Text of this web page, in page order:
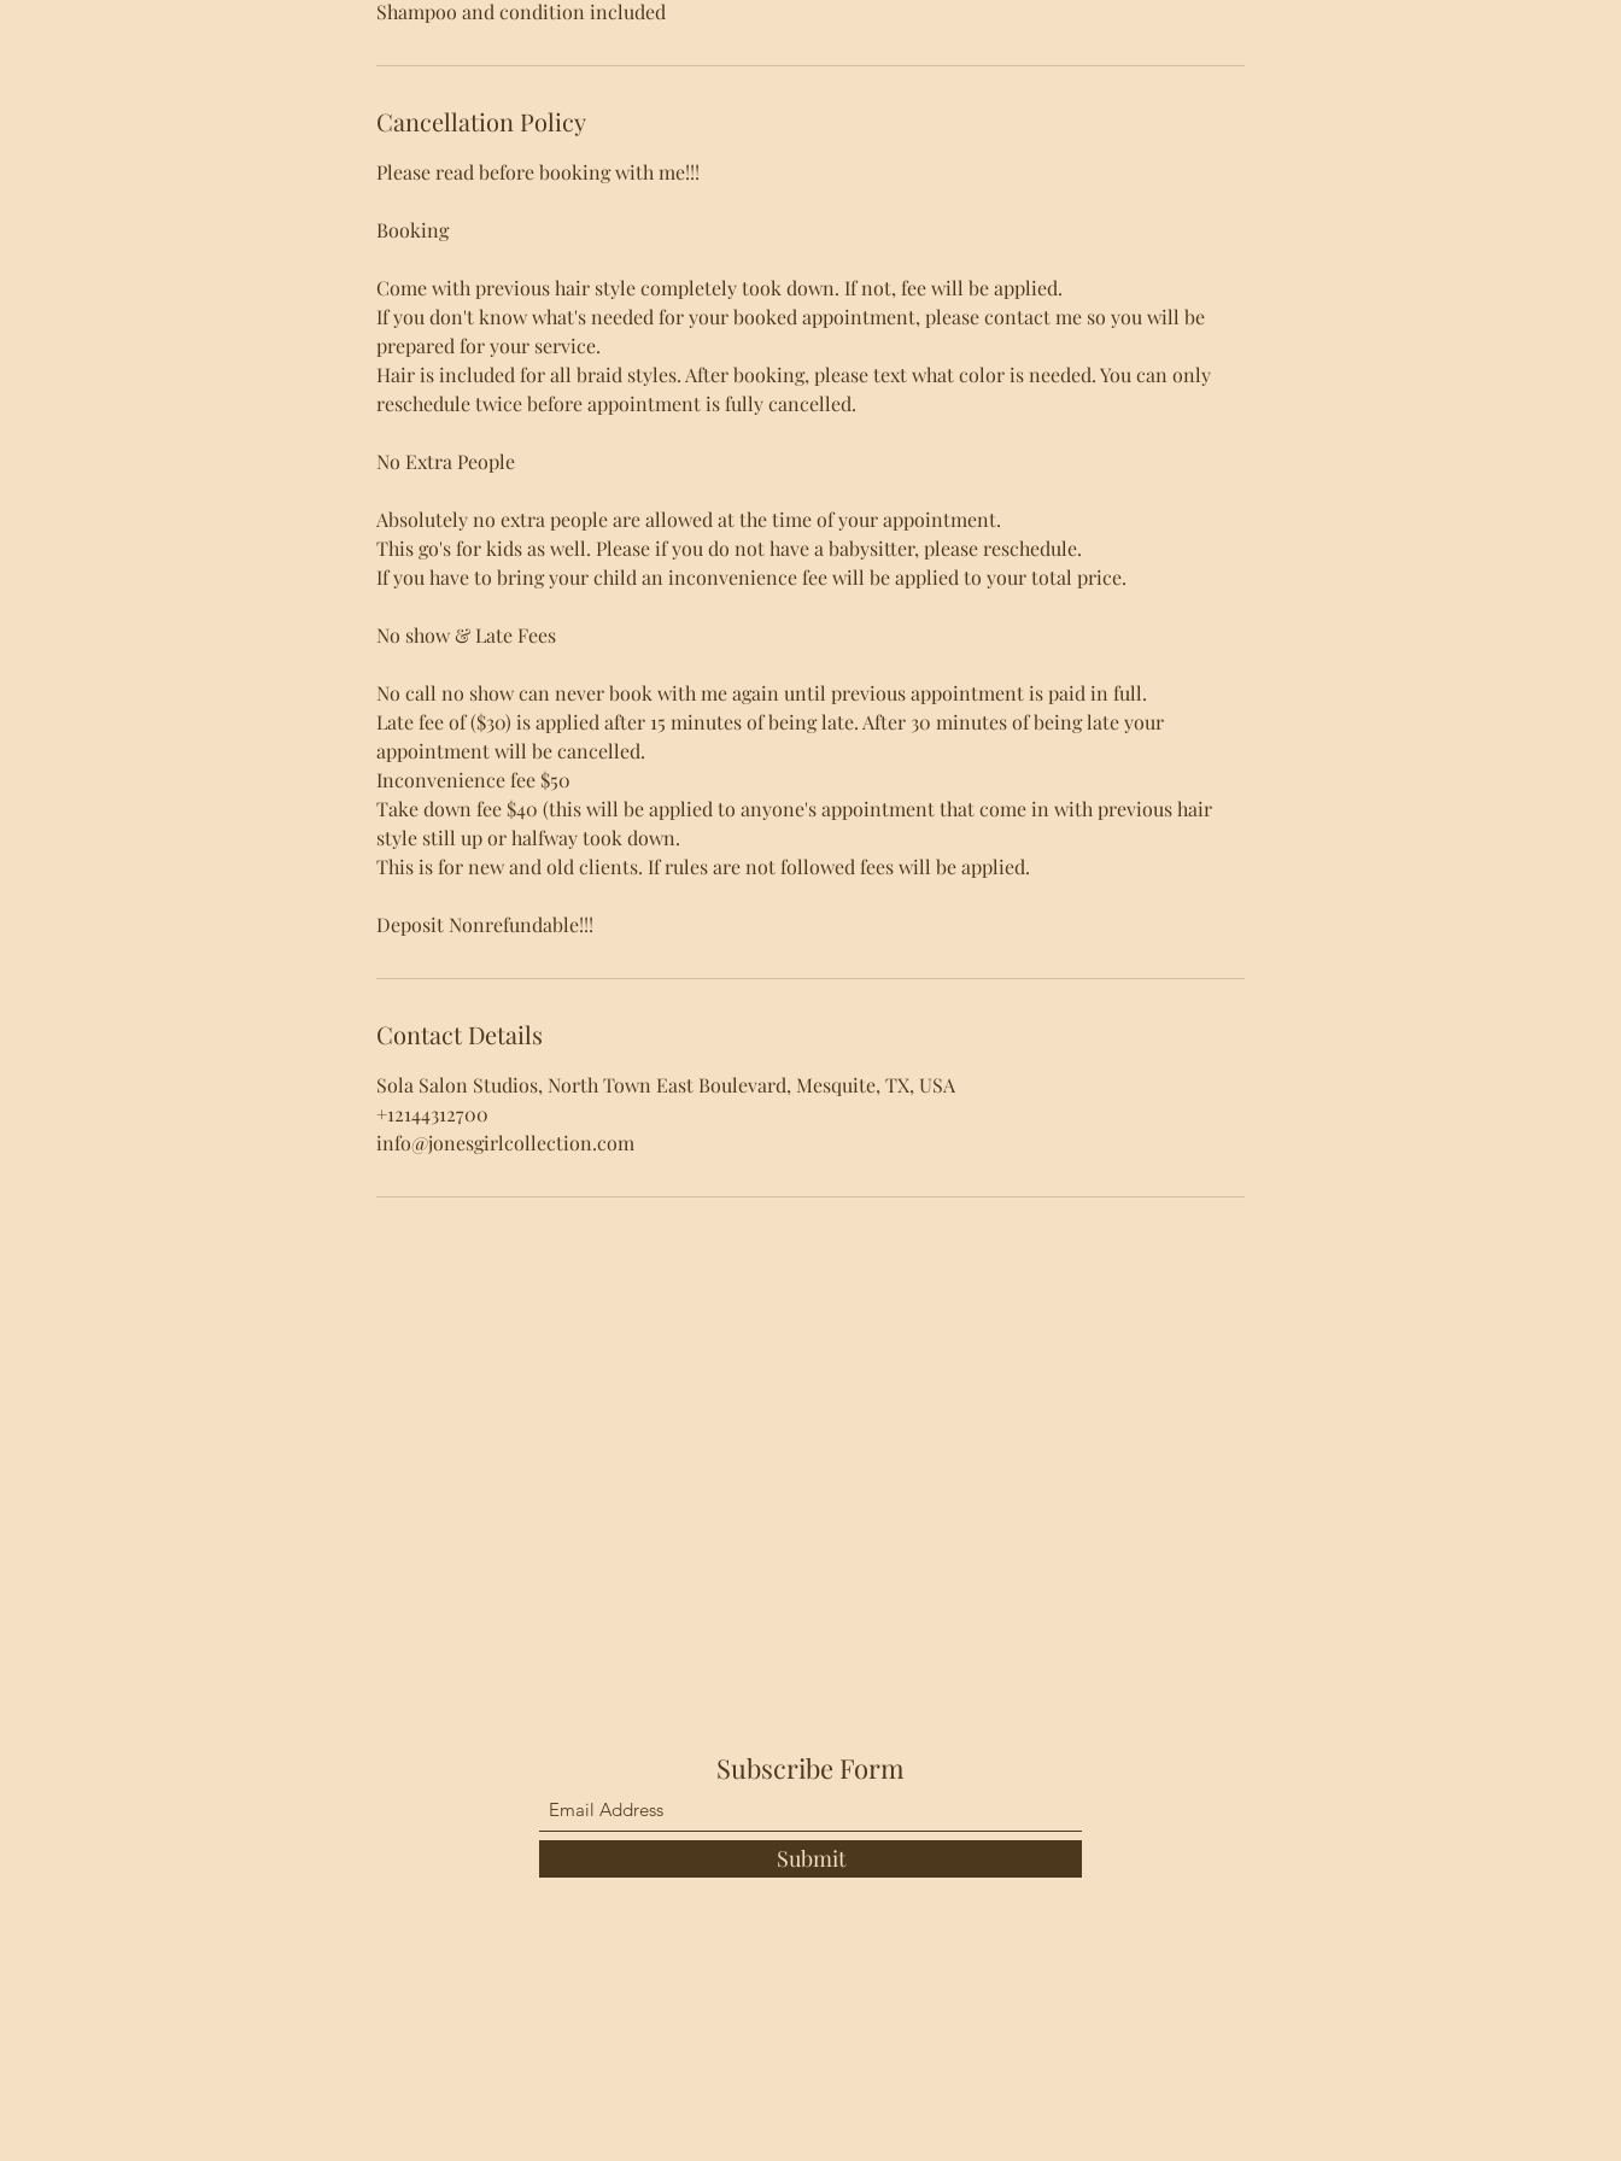
Shampoo and condition included
Cancellation Policy
Please read before booking with me!!!
Booking
Come with previous hair style completely took down. If not, fee will be applied.
If you don't know what's needed for your booked appointment, please contact me so you will be
prepared for your service.
Hair is included for all braid styles. After booking, please text what color is needed. You can only
reschedule twice before appointment is fully cancelled.
No Extra People
Absolutely no extra people are allowed at the time of your appointment.
This go's for kids as well. Please if you do not have a babysitter, please reschedule.
If you have to bring your child an inconvenience fee will be applied to your total price.
No show & Late Fees
No call no show can never book with me again until previous appointment is paid in full.
Late fee of ($30) is applied after 15 minutes of being late. After 30 minutes of being late your
appointment will be cancelled.
Inconvenience fee $50
Take down fee $40 (this will be applied to anyone's appointment that come in with previous hair
style still up or halfway took down.
This is for new and old clients. If rules are not followed fees will be applied.
Deposit Nonrefundable!!!
Contact Details
Sola Salon Studios, North Town East Boulevard, Mesquite, TX, USA
+12144312700
info@jonesgirlcollection.com
Subscribe Form
Submit